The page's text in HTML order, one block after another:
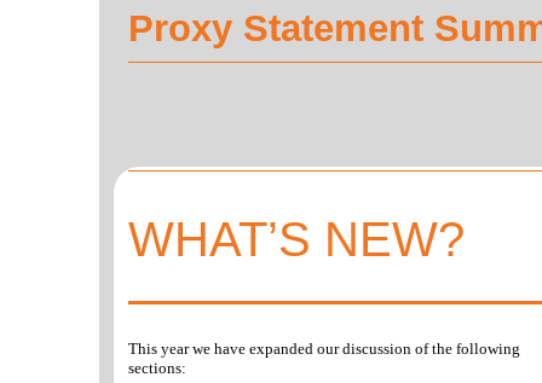
Proxy Statement
WHAT’S NEW?
This year we have expanded our discussion of the following
sections: